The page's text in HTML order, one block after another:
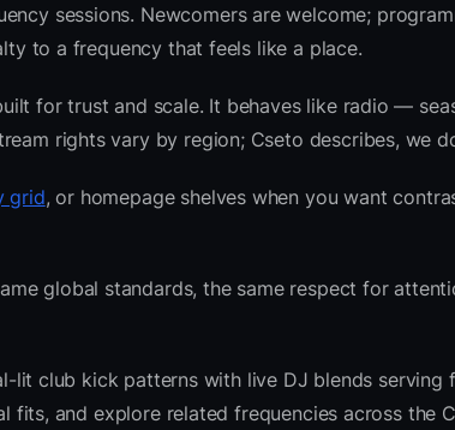
sessions. Newcomers are welcome;
to a frequency that feels like a place.
for trust and scale. It behaves like radio —
rights vary by region; Cseto describes, we
grid, or homepage shelves when you want
global standards, the same respect for
lit club kick patterns with live DJ blends serving
and explore related frequencies across the